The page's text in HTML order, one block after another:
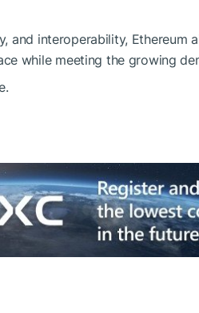
and interoperability, Ethereum
while meeting the growing